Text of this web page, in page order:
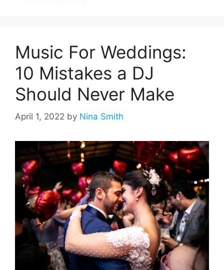
Music For Weddings:
10 Mistakes a DJ
Should Never Make
April 1, 2022 by Nina Smith